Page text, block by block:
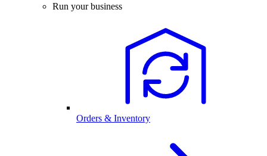
Run your business
Orders & Inventory